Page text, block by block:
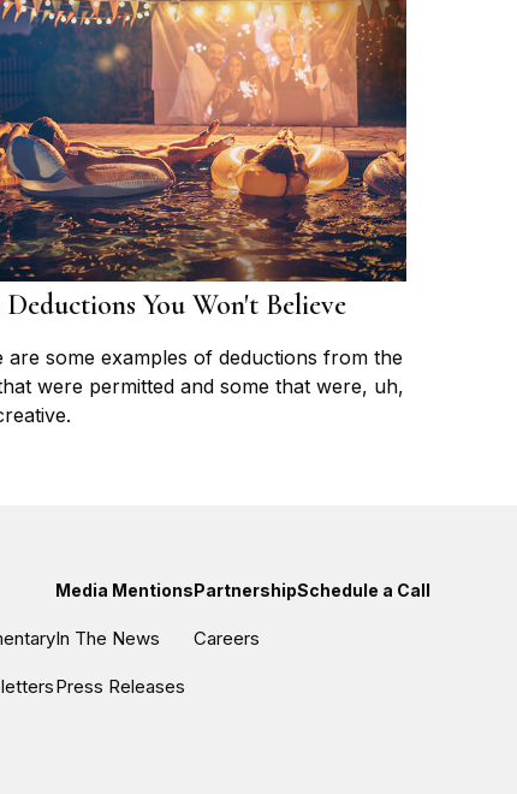
Deductions You Won't Believe
are some examples of deductions from the
were permitted and some that were, uh,
Media Mentions
In The News
Press Releases
Partnership
Careers
Schedule a Call